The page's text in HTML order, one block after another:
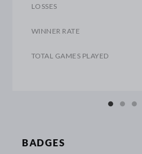
LOSSES
WINNER RATE
TOTAL GAMES PLAYED
BADGES